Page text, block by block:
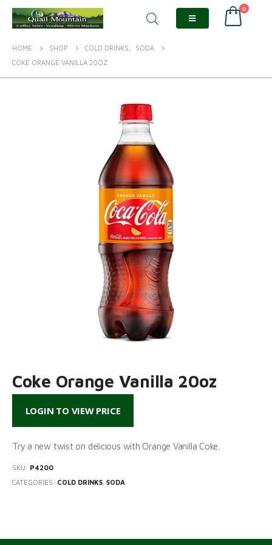
0
HOME SHOP COLD DRINKS,
SODA
COKE ORANGE VANILLA 20OZ
Coke Orange Vanilla 20oz
LOGIN TO VIEW PRICE
Try a new twist on delicious with Orange Vanilla Coke.
SKU: P4200
CATEGORIES: COLD DRINKS, SODA